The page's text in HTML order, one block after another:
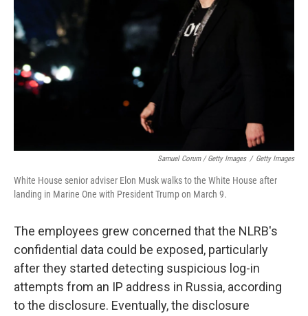
Samuel Corum / Getty Images / Getty Images
White House senior adviser Elon Musk walks to the White House after
landing in Marine One with President Trump on March 9.
The employees grew concerned that the NLRB's
confidential data could be exposed, particularly
after they started detecting suspicious log-in
attempts from an IP address in Russia, according
to the disclosure. Eventually, the disclosure